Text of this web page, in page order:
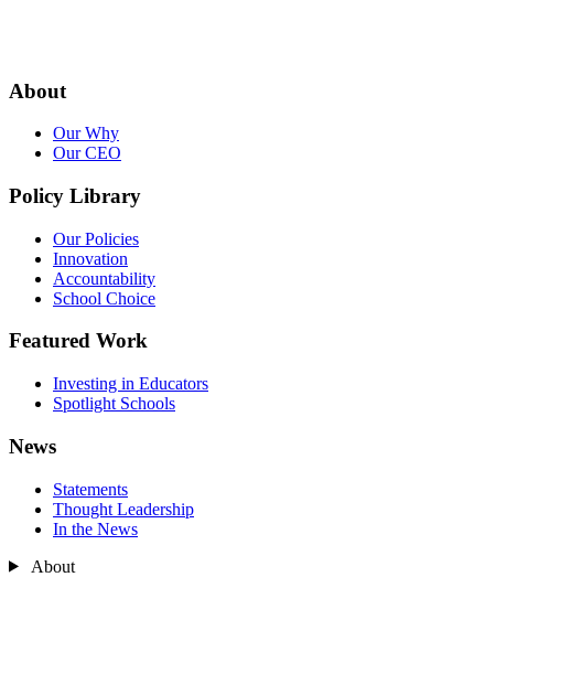
About
Our Why
Our CEO
Policy Library
Our Policies
Innovation
Accountability
School Choice
Featured Work
Investing in Educators
Spotlight Schools
News
Statements
Thought Leadership
In the News
About